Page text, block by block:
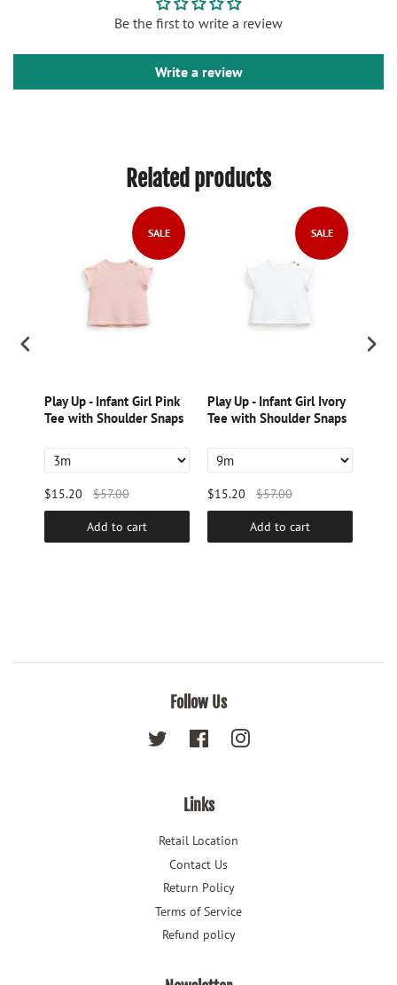
Be the first to write a review
Write a review
Related products
SALE
Play Up - Infant Girl Pink
Tee with Shoulder Snaps
$15.20 $57.00
Add to cart
SALE
Play Up - Infant Girl Ivory
Tee with Shoulder Snaps
$15.20 $57.00
Add to cart
Follow Us
Twitter FacebookInstagram
Links
Retail Location
Contact Us
Return Policy
Terms of Service
Refund policy